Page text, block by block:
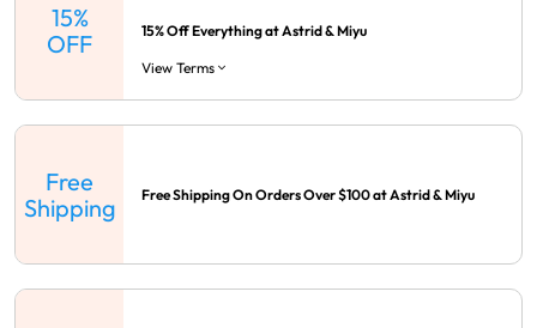
15%
OFF
15% Off Everything at Astrid & Miyu
View Terms
Free
Shipping
Free Shipping On Orders Over $100 at Astrid & Miyu